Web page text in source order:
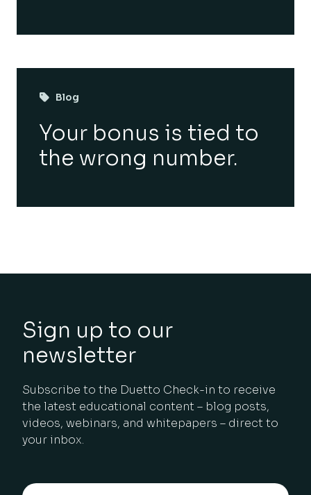
Blog
Your bonus is tied to
the wrong number.
Sign up to our
newsletter
Subscribe to the Duetto Check-in to receive
the latest educational content – blog posts,
videos, webinars, and whitepapers – direct to
your inbox.